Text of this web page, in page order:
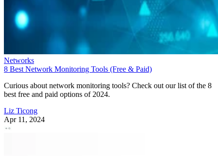
Networks
8 Best Network Monitoring Tools (Free & Paid)
Curious about network monitoring tools? Check out our list of the 8
best free and paid options of 2024.
Liz Ticong
Apr 11, 2024